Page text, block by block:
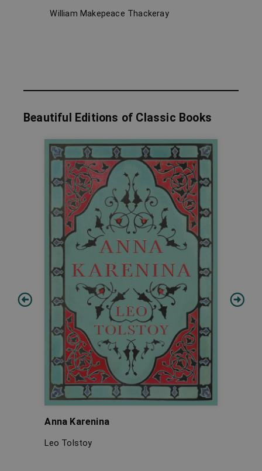
William Makepeace Thackeray
Beautiful Editions of Classic Books
Anna Karenina
Leo Tolstoy